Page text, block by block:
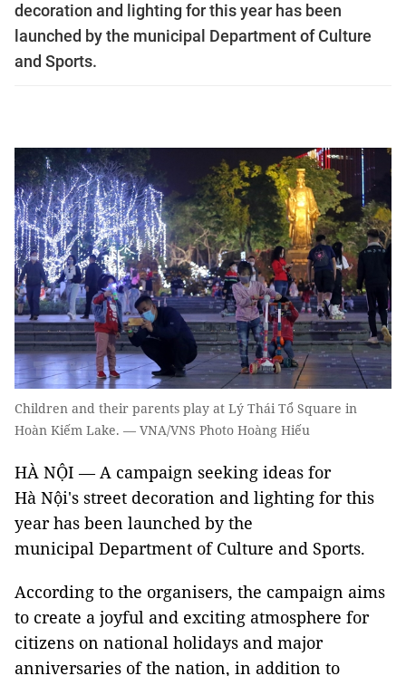
decoration and lighting for this year has been
launched by the municipal Department of Culture
and Sports.
Children and their parents play at Lý Thái Tổ Square in
Hoàn Kiếm Lake. — VNA/VNS Photo Hoàng Hiếu
HÀ NỘI — A campaign seeking ideas for
Hà Nội's street decoration and lighting for this
year has been launched by the
municipal Department of Culture and Sports.
According to the organisers, the campaign aims
to create a joyful and exciting atmosphere for
citizens on national holidays and major
anniversaries of the nation, in addition to